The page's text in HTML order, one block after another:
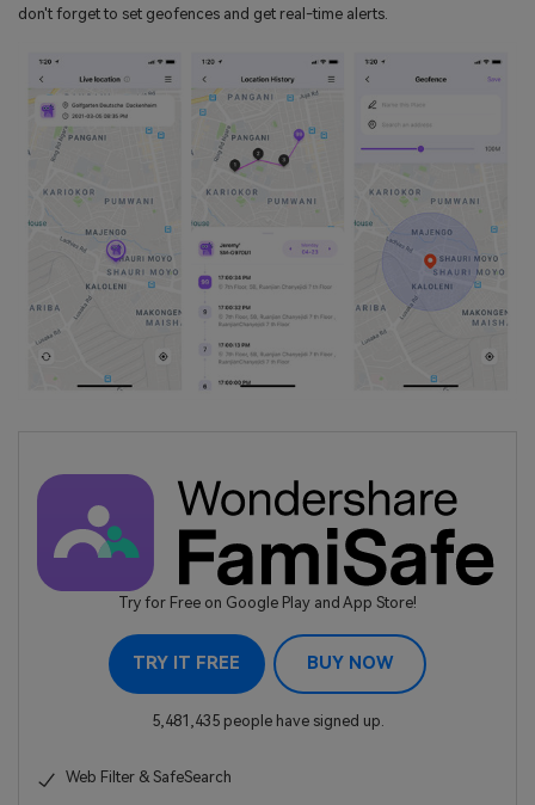
don't forget to set geofences and get real-time alerts.
Try for Free on Google Play and App Store!
TRY IT FREE BUY NOW
5,481,435 people have signed up.
Web Filter & SafeSearch